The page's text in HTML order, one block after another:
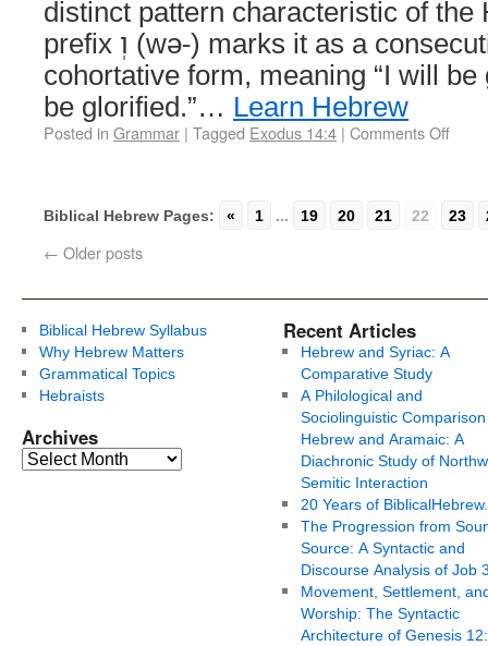
distinct pattern characteristic of the
prefix וְ (wə-) marks it as a consecutive imperfect or
cohortative form, meaning “I will be
be glorified.”… Learn Hebrew
Posted in Grammar | Tagged Exodus 14:4 | Comments Off
Biblical Hebrew Pages: « 1 ... 19 20 21 22 23
← Older posts
Biblical Hebrew Syllabus
Why Hebrew Matters
Grammatical Topics
Hebraists
Archives
Recent Articles
Hebrew and Syriac: A
Comparative Study
A Philological and
Sociolinguistic
Hebrew and Aramaic: A
Diachronic Study of
Semitic Interaction
20 Years of
The Progression from
Source: A Syntactic and
Discourse Analysis of Job
Movement, Settlement,
Worship: The Syntactic
Architecture of Genesis